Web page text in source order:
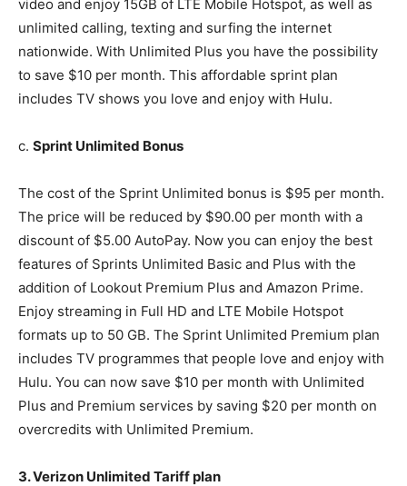
video and enjoy 15GB of LTE Mobile Hotspot, as well as
unlimited calling, texting and surfing the internet
nationwide. With Unlimited Plus you have the possibility
to save $10 per month. This affordable sprint plan
includes TV shows you love and enjoy with Hulu.
c. Sprint Unlimited Bonus
The cost of the Sprint Unlimited bonus is $95 per month.
The price will be reduced by $90.00 per month with a
discount of $5.00 AutoPay. Now you can enjoy the best
features of Sprints Unlimited Basic and Plus with the
addition of Lookout Premium Plus and Amazon Prime.
Enjoy streaming in Full HD and LTE Mobile Hotspot
formats up to 50 GB. The Sprint Unlimited Premium plan
includes TV programmes that people love and enjoy with
Hulu. You can now save $10 per month with Unlimited
Plus and Premium services by saving $20 per month on
overcredits with Unlimited Premium.
3. Verizon Unlimited Tariff plan